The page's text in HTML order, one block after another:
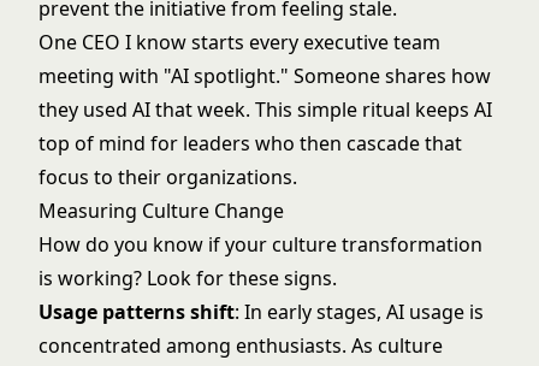
prevent the initiative from feeling stale.
One CEO I know starts every executive team
meeting with "AI spotlight." Someone shares how
they used AI that week. This simple ritual keeps AI
top of mind for leaders who then cascade that
focus to their organizations.
Measuring Culture Change
How do you know if your culture transformation
is working? Look for these signs.
Usage patterns shift: In early stages, AI usage is
concentrated among enthusiasts. As culture